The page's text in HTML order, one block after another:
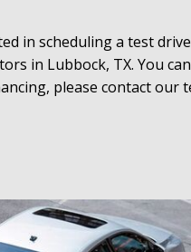
in scheduling a test
in Lubbock, TX. You
please contact our